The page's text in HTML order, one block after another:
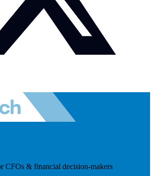
CFOs & financial decision-makers